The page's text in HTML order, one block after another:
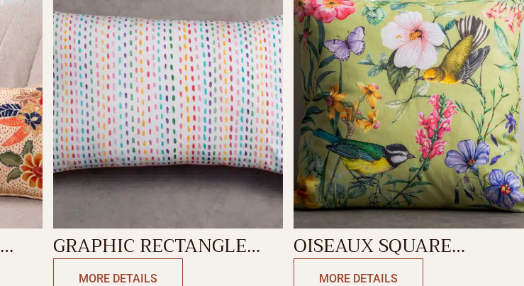
GRAPHIC RECTANGLE
CUSHION
MORE DETAILS
OISEAUX SQUARE
CUSHION
MORE DETAILS